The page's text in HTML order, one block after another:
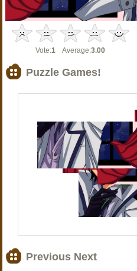
Vote:1 Average:3.00
Puzzle Games!
Previous Next